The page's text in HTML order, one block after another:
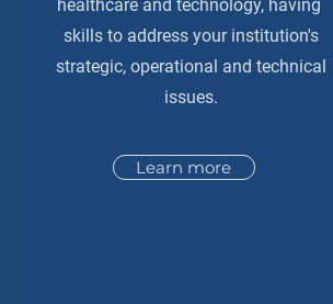
healthcare and technology, having
skills to address your institution's
strategic, operational and technical
issues.
Learn more